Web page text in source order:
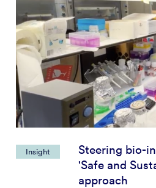
Insight
Steering bio-
'Safe and
approach